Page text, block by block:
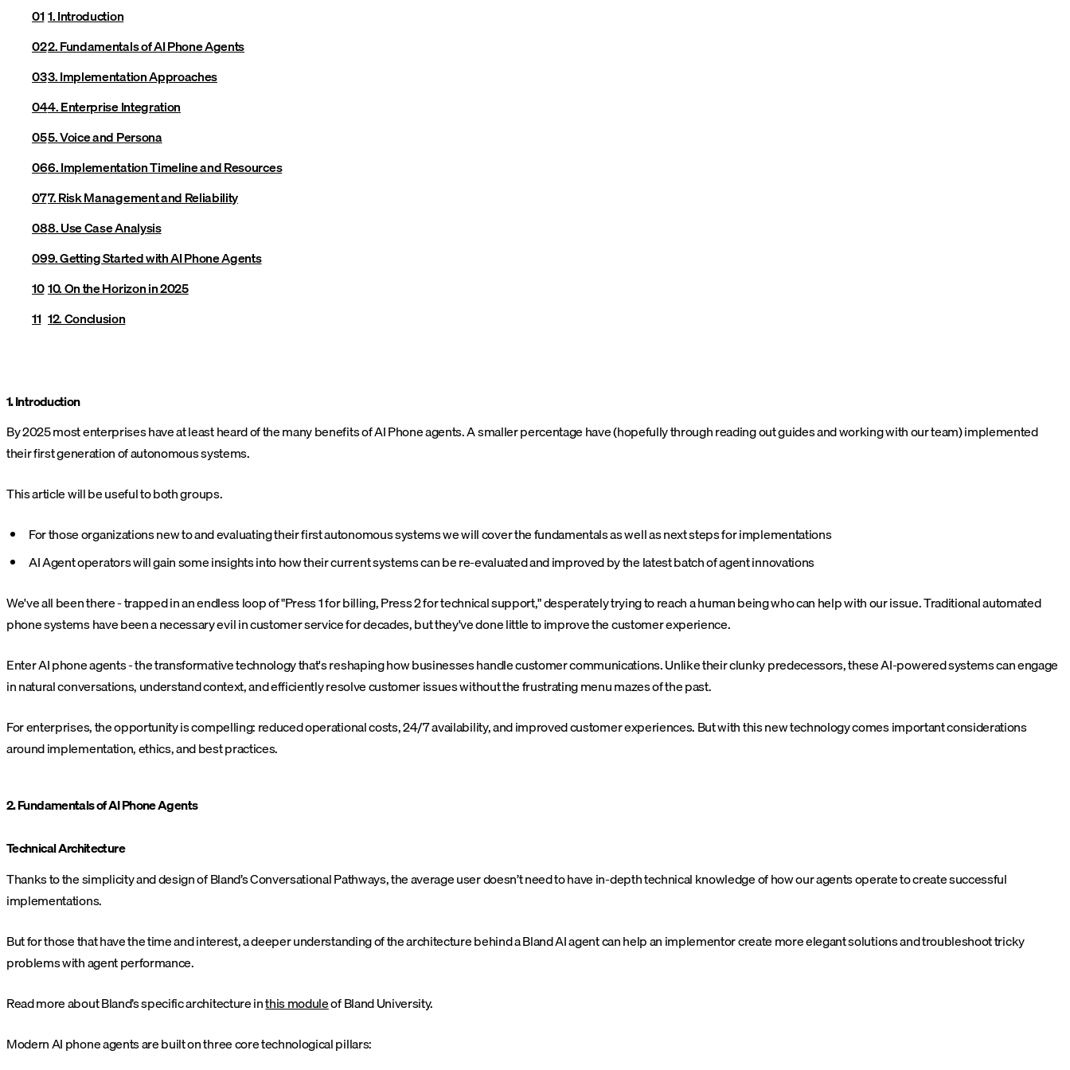
1. Introduction
2. Fundamentals of AI Phone Agents
3. Implementation Approaches
4. Enterprise Integration
5. Voice and Persona
6. Implementation Timeline and Resources
7. Risk Management and Reliability
8. Use Case Analysis
9. Getting Started with AI Phone Agents
10. On the Horizon in 2025
12. Conclusion
1. Introduction
By 2025 most enterprises have at least heard of the many benefits of AI Phone agents. A smaller percentage have (hopefully through reading out guides and working with our team) implemented
their first generation of autonomous systems.
This article will be useful to both groups.
For those organizations new to and evaluating their first autonomous systems we will cover the fundamentals as well as next steps for implementations
AI Agent operators will gain some insights into how their current systems can be re-evaluated and improved by the latest batch of agent innovations
We've all been there - trapped in an endless loop of "Press 1 for billing, Press 2 for technical support," desperately trying to reach a human being who can help with our issue. Traditional automated
phone systems have been a necessary evil in customer service for decades, but they've done little to improve the customer experience.
Enter AI phone agents - the transformative technology that's reshaping how businesses handle customer communications. Unlike their clunky predecessors, these AI-powered systems can engage
in natural conversations, understand context, and efficiently resolve customer issues without the frustrating menu mazes of the past.
For enterprises, the opportunity is compelling: reduced operational costs, 24/7 availability, and improved customer experiences. But with this new technology comes important considerations
around implementation, ethics, and best practices.
2. Fundamentals of AI Phone Agents
Technical Architecture
Thanks to the simplicity and design of Bland’s Conversational Pathways, the average user doesn’t need to have in-depth technical knowledge of how our agents operate to create successful
implementations.
But for those that have the time and interest, a deeper understanding of the architecture behind a Bland AI agent can help an implementor create more elegant solutions and troubleshoot tricky
problems with agent performance.
Read more about Bland’s specific architecture inthis moduleof Bland University.
Modern AI phone agents are built on three core technological pillars: